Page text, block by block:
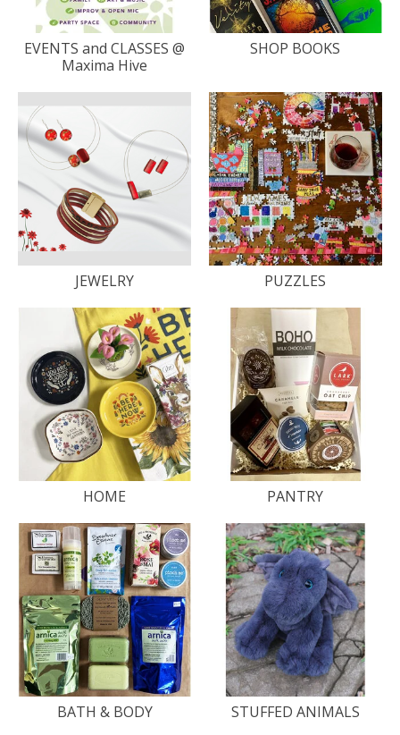
EVENTS and CLASSES @
Maxima Hive
SHOP BOOKS
JEWELRY PUZZLES
HOME PANTRY
BATH & BODY STUFFED ANIMALS